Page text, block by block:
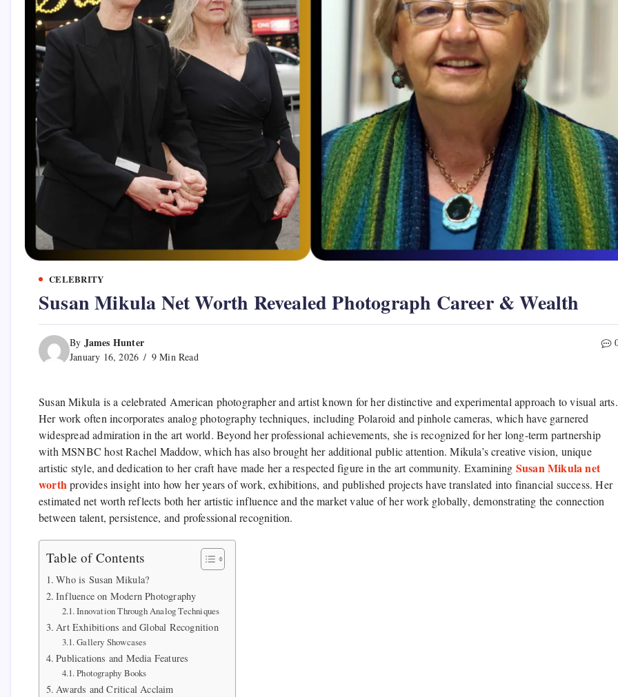
CELEBRITY
Susan Mikula Net Worth Revealed Photograph Career & Wealth
By James Hunter
January 16, 2026 9 Min Read
Susan Mikula is a celebrated American photographer and artist known for her distinctive and experimental approach to visual arts.
Her work often incorporates analog photography techniques, including Polaroid and pinhole cameras, which have garnered
widespread admiration in the art world. Beyond her professional achievements, she is recognized for her long-term partnership
with MSNBC host Rachel Maddow, which has also brought her additional public attention. Mikula’s creative vision, unique
artistic style, and dedication to her craft have made her a respected figure in the art community. Examining Susan Mikula net
worthprovides insight into how her years of work, exhibitions, and published projects have translated into financial success. Her
estimated net worth reflects both her artistic influence and the market value of her work globally, demonstrating the connection
between talent, persistence, and professional recognition.
Table of Contents
Who is Susan Mikula?
Influence on Modern Photography
Innovation Through Analog Techniques
Art Exhibitions and Global Recognition
Gallery Showcases
Publications and Media Features
Photography Books
Awards and Critical Acclaim